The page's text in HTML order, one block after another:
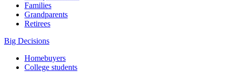
Families
Grandparents
Retirees
Big Decisions
Homebuyers
College students